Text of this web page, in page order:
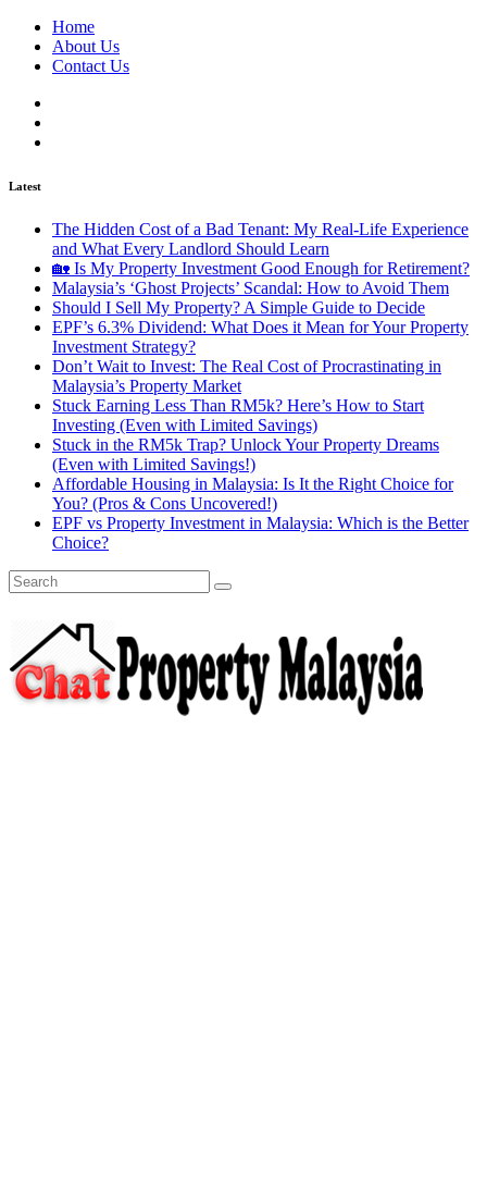
Home
About Us
Contact Us
Latest
The Hidden Cost of a Bad Tenant: My Real-Life Experience
and What Every Landlord Should Learn
🏡 Is My Property Investment Good Enough for Retirement?
Malaysia’s ‘Ghost Projects’ Scandal: How to Avoid Them
Should I Sell My Property? A Simple Guide to Decide
EPF’s 6.3% Dividend: What Does it Mean for Your Property
Investment Strategy?
Don’t Wait to Invest: The Real Cost of Procrastinating in
Malaysia’s Property Market
Stuck Earning Less Than RM5k? Here’s How to Start
Investing (Even with Limited Savings)
Stuck in the RM5k Trap? Unlock Your Property Dreams
(Even with Limited Savings!)
Affordable Housing in Malaysia: Is It the Right Choice for
You? (Pros & Cons Uncovered!)
EPF vs Property Investment in Malaysia: Which is the Better
Choice?